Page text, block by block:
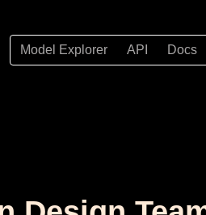
Model Explorer API Docs